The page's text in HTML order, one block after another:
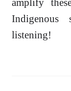
listening!